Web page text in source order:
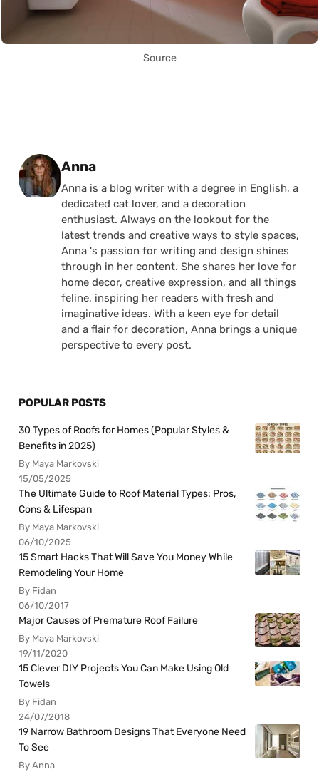
Source
Posted by
Anna
Anna is a blog writer with a degree in English, a
dedicated cat lover, and a decoration
enthusiast. Always on the lookout for the
latest trends and creative ways to style spaces,
Anna 's passion for writing and design shines
through in her content. She shares her love for
home decor, creative expression, and all things
feline, inspiring her readers with fresh and
imaginative ideas. With a keen eye for detail
and a flair for decoration, Anna brings a unique
perspective to every post.
POPULAR POSTS
30 Types of Roofs for Homes (Popular Styles &
Benefits in 2025)
By Maya Markovski
15/05/2025
The Ultimate Guide to Roof Material Types: Pros,
Cons & Lifespan
By Maya Markovski
06/10/2025
15 Smart Hacks That Will Save You Money While
Remodeling Your Home
By Fidan
06/10/2017
Major Causes of Premature Roof Failure
By Maya Markovski
19/11/2020
15 Clever DIY Projects You Can Make Using Old
Towels
By Fidan
24/07/2018
19 Narrow Bathroom Designs That Everyone Need
To See
By Anna